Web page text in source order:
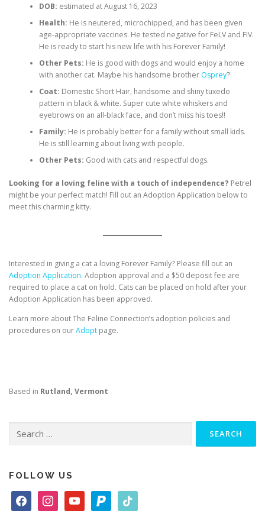
DOB: estimated at August 16, 2023
Health: He is neutered, microchipped, and has been given
age-appropriate vaccines. He tested negative for FeLV and FIV.
He is ready to start his new life with his Forever Family!
Other Pets: He is good with dogs and would enjoy a home
with another cat. Maybe his handsome brother Osprey?
Coat: Domestic Short Hair, handsome and shiny tuxedo
pattern in black & white. Super cute white whiskers and
eyebrows on an all-black face, and don’t miss his toes!!
Family: He is probably better for a family without small kids.
He is still learning about living with people.
Other Pets: Good with cats and respectful dogs.
Looking for a loving feline with a touch of independence? Petrel
might be your perfect match! Fill out an Adoption Application below to
meet this charming kitty.
Interested in giving a cat a loving Forever Family? Please fill out an
Adoption Application. Adoption approval and a $50 deposit fee are
required to place a cat on hold. Cats can be placed on hold after your
Adoption Application has been approved.
Learn more about The Feline Connection’s adoption policies and
procedures on ourAdopt page.
Based in Rutland, Vermont
for:
FOLLOW US
a
n
o
a
i